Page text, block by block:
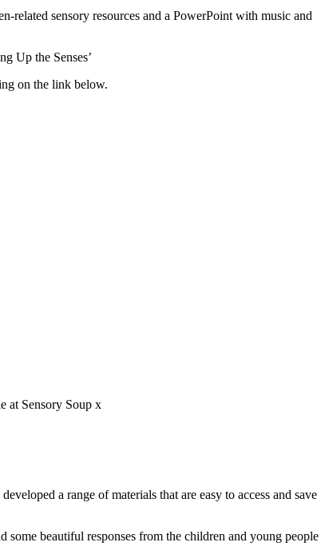
related sensory resources and a PowerPoint with music and
Up the Senses’
on the link below.
at Sensory Soup x
a range of materials that are easy to access and save
some beautiful responses from the children and young people